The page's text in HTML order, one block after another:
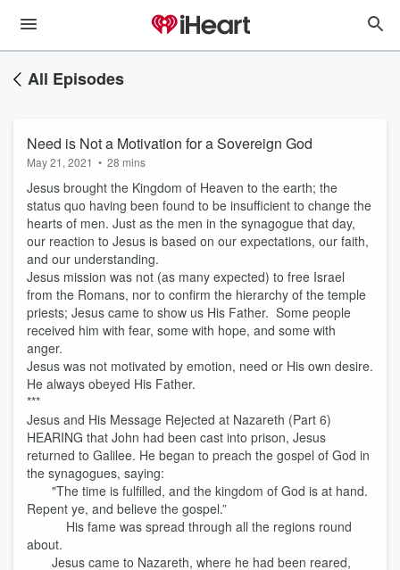
All Episodes
Need is Not a Motivation for a Sovereign God
May 21, 2021 • 28 mins
Jesus brought the Kingdom of Heaven to the earth; the
status quo having been found to be insufficient to change the
hearts of men. Just as the men in the synagogue that day,
our reaction to Jesus is based on our expectations, our faith,
and our understanding.
Jesus mission was not (as many expected) to free Israel
from the Romans, nor to confirm the hierarchy of the temple
priests; Jesus came to show us His Father. Some people
received him with fear, some with hope, and some with
anger.
Jesus was not motivated by emotion, need or His own desire.
He always obeyed His Father.
***
Jesus and His Message Rejected at Nazareth (Part 6)
HEARING that John had been cast into prison, Jesus
returned to Galilee. He began to preach the gospel of God in
the synagogues, saying:
"The time is fulfilled, and the kingdom of God is at hand.
Repent ye, and believe the gospel.”
His fame was spread through all the regions round
about.
Jesus came to Nazareth, where he had been reared,